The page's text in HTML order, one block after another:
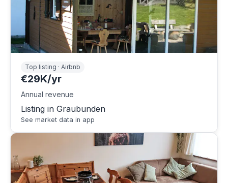
Top listing · Airbnb
€29K/yr
Annual revenue
Listing in Graubunden
See market data in app